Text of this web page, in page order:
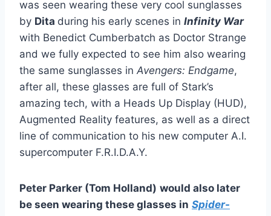
was seen wearing these very cool sunglasses
by Dita during his early scenes in Infinity War
with Benedict Cumberbatch as Doctor Strange
and we fully expected to see him also wearing
the same sunglasses in Avengers: Endgame,
after all, these glasses are full of Stark’s
amazing tech, with a Heads Up Display (HUD),
Augmented Reality features, as well as a direct
line of communication to his new computer A.I.
supercomputer F.R.I.D.A.Y.
Peter Parker (Tom Holland) would also later
be seen wearing these glasses in Spider-